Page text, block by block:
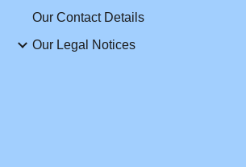
Our Contact Details
Our Legal Notices